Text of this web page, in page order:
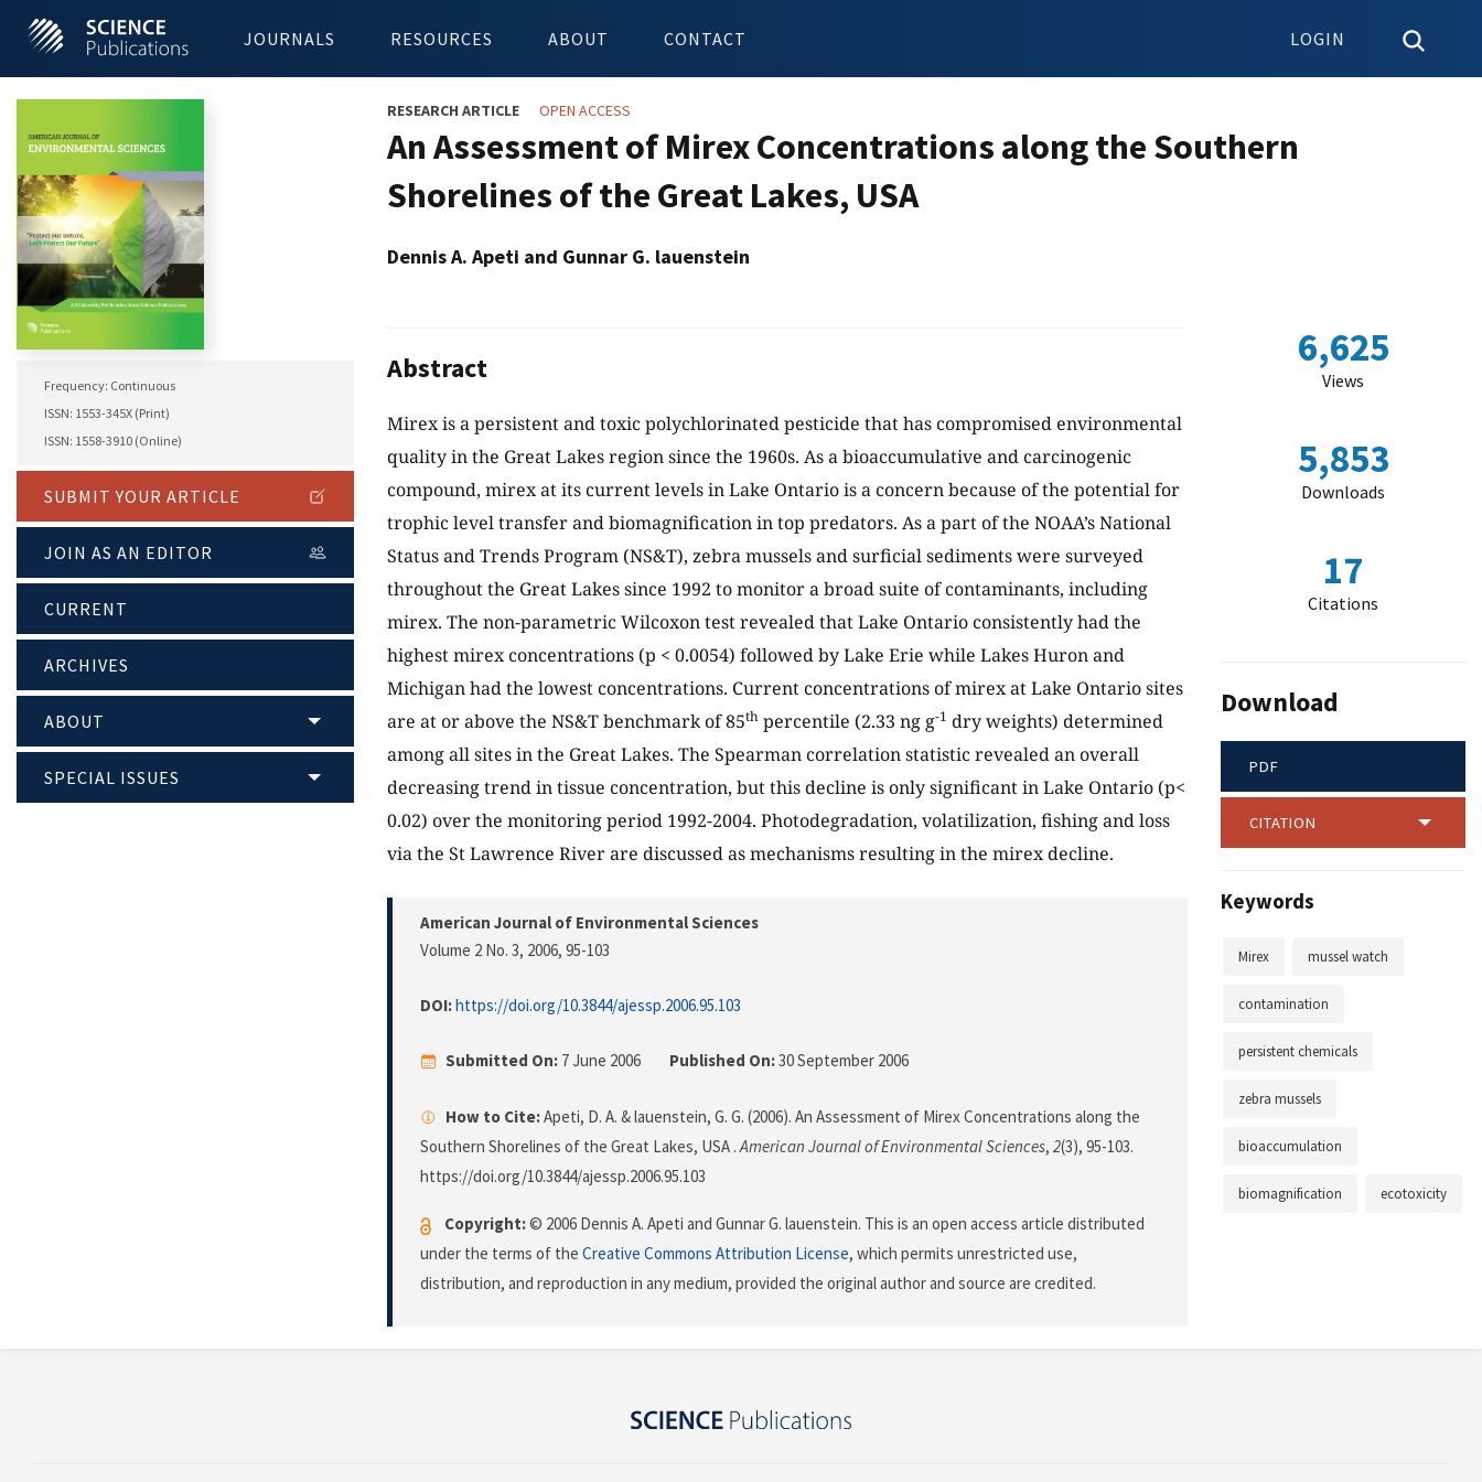
JOURNALS RESOURCES ABOUT CONTACT LOGIN
Frequency: Continuous
ISSN: 1553-345X (Print)
ISSN: 1558-3910 (Online)
SUBMIT YOUR ARTICLE
JOIN AS AN EDITOR
CURRENT
ARCHIVES
ABOUT
SPECIAL ISSUES
RESEARCH ARTICLE OPEN ACCESS
An Assessment of Mirex Concentrations along the Southern
Shorelines of the Great Lakes, USA
Dennis A. Apeti and Gunnar G. lauenstein
Abstract
Mirex is a persistent and toxic polychlorinated pesticide that has compromised environmental
quality in the Great Lakes region since the 1960s. As a bioaccumulative and carcinogenic
compound, mirex at its current levels in Lake Ontario is a concern because of the potential for
trophic level transfer and biomagnification in top predators. As a part of the NOAA’s National
Status and Trends Program (NS&T), zebra mussels and surficial sediments were surveyed
throughout the Great Lakes since 1992 to monitor a broad suite of contaminants, including
mirex. The non-parametric Wilcoxon test revealed that Lake Ontario consistently had the
highest mirex concentrations (p < 0.0054) followed by Lake Erie while Lakes Huron and
Michigan had the lowest concentrations. Current concentrations of mirex at Lake Ontario sites
are at or above the NS&T benchmark of 85th percentile (2.33 ng g-1 dry weights) determined
among all sites in the Great Lakes. The Spearman correlation statistic revealed an overall
decreasing trend in tissue concentration, but this decline is only significant in Lake Ontario (p<
0.02) over the monitoring period 1992-2004. Photodegradation, volatilization, fishing and loss
via the St Lawrence River are discussed as mechanisms resulting in the mirex decline.
American Journal of Environmental Sciences
Volume 2 No. 3, 2006, 95-103
DOI:https://doi.org/10.3844/ajessp.2006.95.103
Submitted On: 7 June 2006 Published On:30 September 2006
How to Cite:Apeti, D. A. & lauenstein, G. G. (2006). An Assessment of Mirex Concentrations along the
Southern Shorelines of the Great Lakes, USA .American Journal of Environmental Sciences, 2(3), 95-103.
https://doi.org/10.3844/ajessp.2006.95.103
Copyright:© 2006 Dennis A. Apeti and Gunnar G. lauenstein. This is an open access article distributed
under the terms of the Creative Commons Attribution License, which permits unrestricted use,
distribution, and reproduction in any medium, provided the original author and source are credited.
6,625
Views
5,853
Downloads
17
Citations
Download
PDF
CITATION
Keywords
Mirex mussel watch
contamination
persistent chemicals
zebra mussels
bioaccumulation
biomagnification ecotoxicity